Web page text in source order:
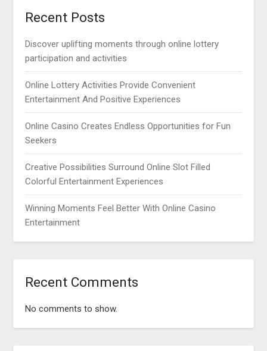
Recent Posts
Discover uplifting moments through online lottery
participation and activities
Online Lottery Activities Provide Convenient
Entertainment And Positive Experiences
Online Casino Creates Endless Opportunities for Fun
Seekers
Creative Possibilities Surround Online Slot Filled
Colorful Entertainment Experiences
Winning Moments Feel Better With Online Casino
Entertainment
Recent Comments
No comments to show.